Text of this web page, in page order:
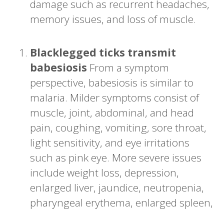
damage such as recurrent headaches,
memory issues, and loss of muscle.
Blacklegged ticks transmit
babesiosis From a symptom
perspective, babesiosis is similar to
malaria. Milder symptoms consist of
muscle, joint, abdominal, and head
pain, coughing, vomiting, sore throat,
light sensitivity, and eye irritations
such as pink eye. More severe issues
include weight loss, depression,
enlarged liver, jaundice, neutropenia,
pharyngeal erythema, enlarged spleen,